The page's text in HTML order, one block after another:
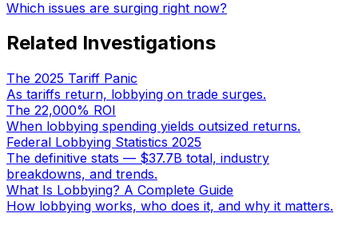
Which issues are surging right now?
Related Investigations
The 2025 Tariff Panic
As tariffs return, lobbying on trade surges.
The 22,000% ROI
When lobbying spending yields outsized returns.
Federal Lobbying Statistics 2025
The definitive stats — $37.7B total, industry
breakdowns, and trends.
What Is Lobbying? A Complete Guide
How lobbying works, who does it, and why it matters.